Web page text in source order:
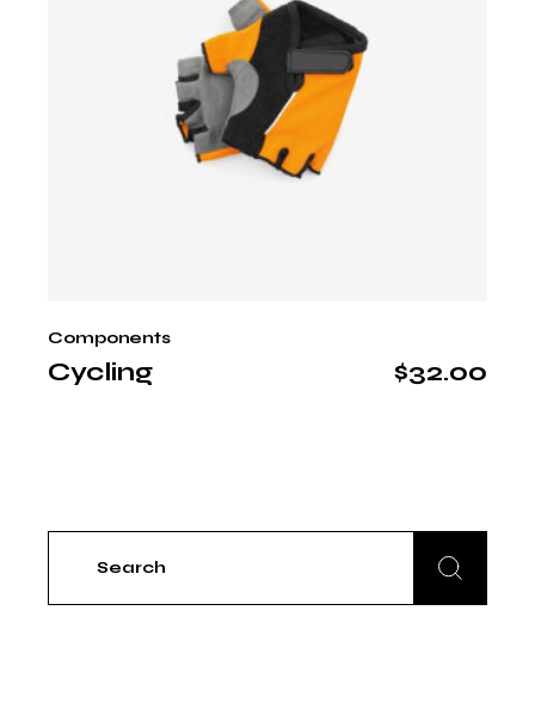
Cycling $32.00
Components
Search